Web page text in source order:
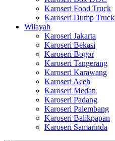
Karoseri Food Truck
Karoseri Dump Truck
Wilayah
Karoseri Jakarta
Karoseri Bekasi
Karoseri Bogor
Karoseri Tangerang
Karoseri Karawang
Karoseri Aceh
Karoseri Medan
Karoseri Padang
Karoseri Palembang
Karoseri Balikpapan
Karoseri Samarinda